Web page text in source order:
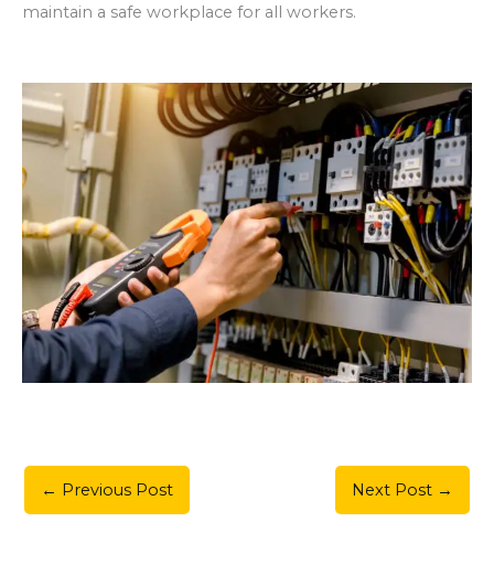
maintain a safe workplace for all workers.
← Previous Post Next Post →